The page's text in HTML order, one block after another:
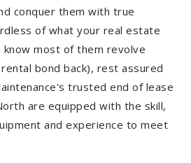
conquer them with true
of what your real estate
know most of them revolve
bond back), rest assured
trusted end of lease
are equipped with the skill,
and experience to meet